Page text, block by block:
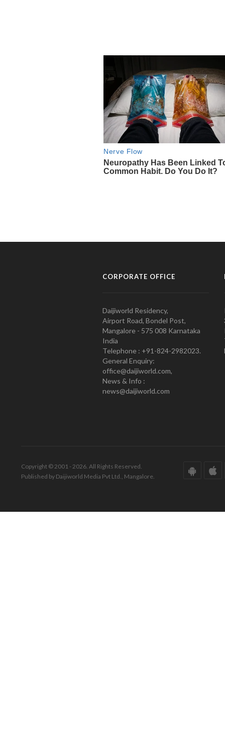
CORPORATE OFFICE
Daijiworld Residency,
Airport Road, Bondel Post,
Mangalore - 575 008 Karnataka
India
Telephone : +91-824-2982023.
General Enquiry:
office@daijiworld.com,
News & Info :
news@daijiworld.com
Copyright © 2001 - 2026. All Rights Reserved.
Published by Daijiworld Media Pvt Ltd., Mangalore.